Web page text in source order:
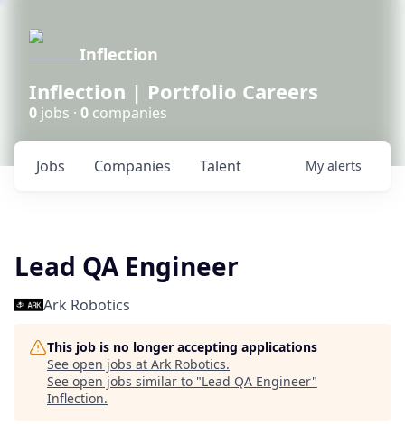
Inflection
Inflection | Portfolio Careers
0 jobs · 0 companies
Jobs Companies Talent My alerts
Lead QA Engineer
Ark Robotics
This job is no longer accepting applications
See open jobs at Ark Robotics.
See open jobs similar to "Lead QA Engineer"
Inflection.